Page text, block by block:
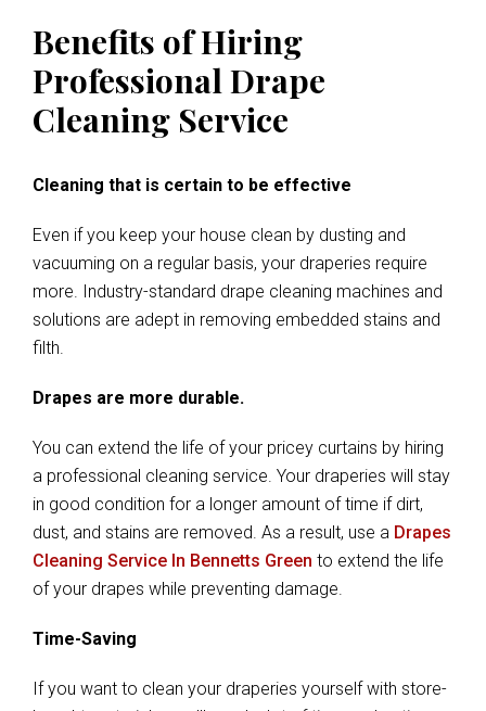
Benefits of Hiring
Professional Drape
Cleaning Service
Cleaning that is certain to be effective
Even if you keep your house clean by dusting and
vacuuming on a regular basis, your draperies require
more. Industry-standard drape cleaning machines and
solutions are adept in removing embedded stains and
filth.
Drapes are more durable.
You can extend the life of your pricey curtains by hiring
a professional cleaning service. Your draperies will stay
in good condition for a longer amount of time if dirt,
dust, and stains are removed. As a result, use a Drapes
Cleaning Service In Bennetts Green to extend the life
of your drapes while preventing damage.
Time-Saving
If you want to clean your draperies yourself with store-